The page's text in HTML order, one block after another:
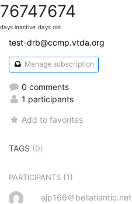
7674
days inactive
7674
days old
test-drb@ccmp.vtda.org
Manage subscription
0 comments
1 participants
Add to favorites
TAGS (0)
PARTICIPANTS (1)
ajp166＠bellatlantic.net